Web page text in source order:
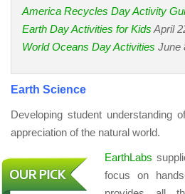
America Recycles Day Activity
Earth Day Activities for Kids April
World Oceans Day Activities June
Earth Science
Developing student understanding
appreciation of the natural world.
EarthLabs
focus on